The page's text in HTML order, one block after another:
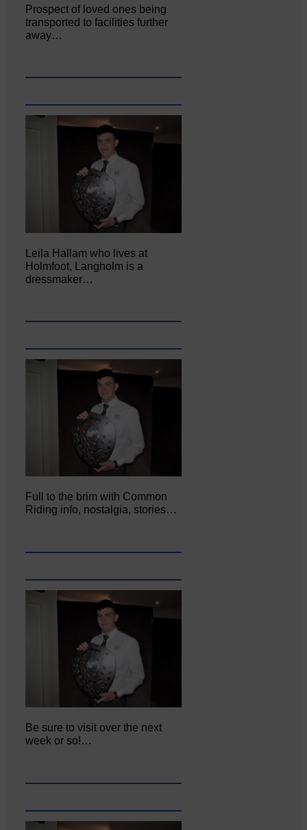
Prospect of loved ones being
transported to facilities further
away…
Leila Hallam who lives at
Holmfoot, Langholm is a
dressmaker…
Full to the brim with Common
Riding info, nostalgia, stories…
Be sure to visit over the next
week or so!…